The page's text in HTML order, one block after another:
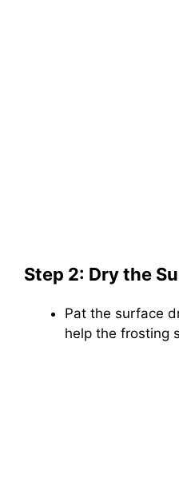
Step 2: Dry the
Pat the surface
help the frosting